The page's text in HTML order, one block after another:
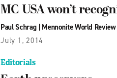
MC USA won’t
Paul Schrag Mennonite World Review
July 1, 2014
Editorials